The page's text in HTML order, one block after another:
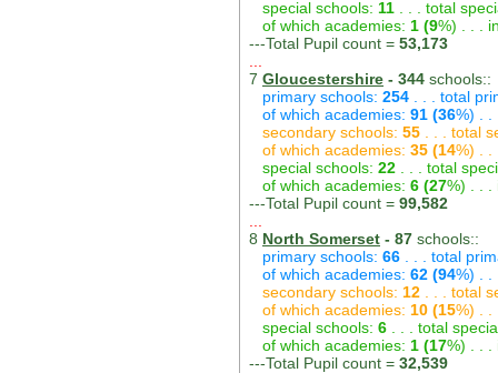
special schools: 11 . . . total
of which academies: 1 (9%) . . .
---Total Pupil count = 53,173
7 Gloucestershire - 344 schools::
primary schools: 254 . . . total
of which academies: 91 (36%) . .
secondary schools: 55 . . . total
of which academies: 35 (14%) . .
special schools: 22 . . . total
of which academies: 6 (27%) . . .
---Total Pupil count = 99,582
8 North Somerset - 87 schools::
primary schools: 66 . . . total
of which academies: 62 (94%) . .
secondary schools: 12 . . . total
of which academies: 10 (15%) . .
special schools: 6 . . . total
of which academies: 1 (17%) . . .
---Total Pupil count = 32,539